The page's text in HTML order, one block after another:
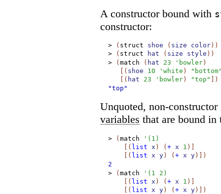
A constructor bound with
constructor:
> ( struct shoe ( size color ) )
>
( struct hat ( size style ) )
>
( match ( hat 23 ' bowler )
( shoe 10 ' white )
( hat 23 ' bowler ) "top"
)
"top"
Unquoted, non-
variables that are bound in
> ( match ' ( 1 )
( list x ) ( + x 1 )
( list x y ) ( + x y )
)
2
>
( match ' ( 1 2 )
( list x ) ( + x 1 )
( list x y ) ( + x y )
)